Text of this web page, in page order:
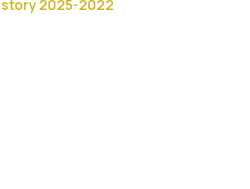
story 2025-2022